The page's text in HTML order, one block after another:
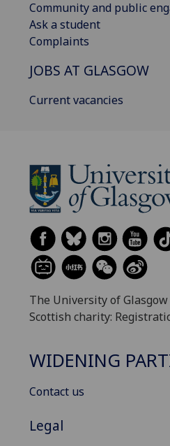
Community and public
Ask a student
Complaints
JOBS AT GLASGOW
Current vacancies
The University of
Scottish charity:
WIDENING
Contact us
Legal